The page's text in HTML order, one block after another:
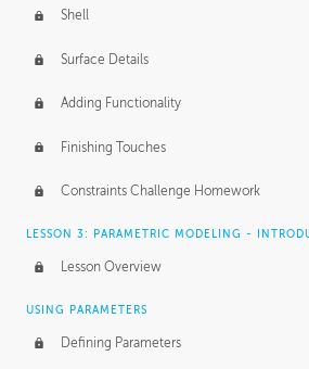
Shell
Surface Details
Adding Functionality
Finishing Touches
Constraints Challenge Homework
LESSON 3: PARAMETRIC MODELING -
Lesson Overview
USING PARAMETERS
Defining Parameters